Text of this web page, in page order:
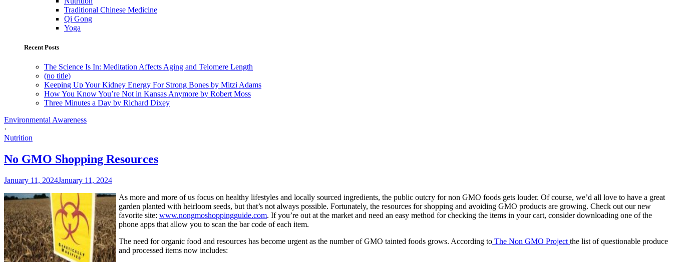
Traditional Chinese Medicine
Qi Gong
Yoga
Recent Posts
The Science Is In: Meditation Affects Aging and Telomere Length
(no title)
Keeping Up Your Kidney Energy For Strong Bones by Mitzi Adams
How You Know You’re Not in Kansas Anymore by Robert Moss
Three Minutes a Day by Richard Dixey
Environmental Awareness
·
Nutrition
No GMO Shopping Resources
January 11, 2024January 11, 2024
As more and more of us focus on healthy lifestyles and locally sourced ingredients, the public outcry for non GMO foods gets louder. Of course, we’d all love to have a great
garden planted with heirloom seeds, but that’s not always possible. Fortunately, the resources for shopping and avoiding GMO products are growing. Check out our new
favorite site: www.nongmoshoppingguide.com. If you’re out at the market and need an easy method for checking the items in your cart, consider downloading one of the
phone apps that allow you to scan the bar code of each item.
The need for organic food and resources has become urgent as the number of GMO tainted foods grows. According to The Non GMO Project the list of questionable produce
and processed items now includes: